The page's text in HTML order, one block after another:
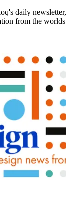
daily
from the